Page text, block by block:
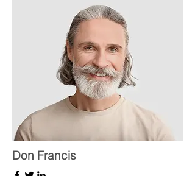
Don Francis